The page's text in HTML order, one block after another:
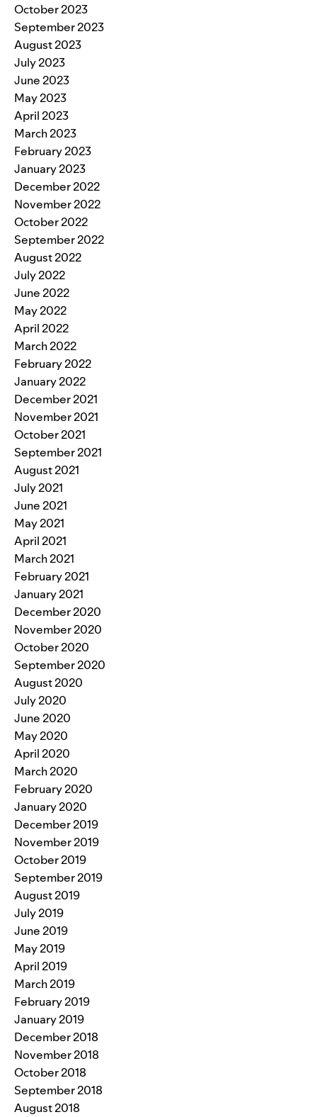
October 2023
September 2023
August 2023
July 2023
June 2023
May 2023
April 2023
March 2023
February 2023
January 2023
December 2022
November 2022
October 2022
September 2022
August 2022
July 2022
June 2022
May 2022
April 2022
March 2022
February 2022
January 2022
December 2021
November 2021
October 2021
September 2021
August 2021
July 2021
June 2021
May 2021
April 2021
March 2021
February 2021
January 2021
December 2020
November 2020
October 2020
September 2020
August 2020
July 2020
June 2020
May 2020
April 2020
March 2020
February 2020
January 2020
December 2019
November 2019
October 2019
September 2019
August 2019
July 2019
June 2019
May 2019
April 2019
March 2019
February 2019
January 2019
December 2018
November 2018
October 2018
September 2018
August 2018